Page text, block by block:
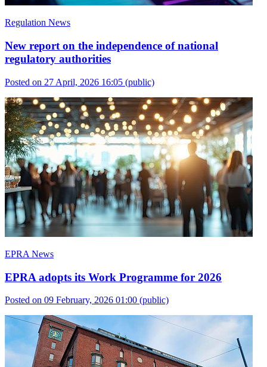
Regulation News
New report on the independence of national
regulatory authorities
Posted on 27 April, 2026 16:05 (public)
EPRA News
EPRA adopts its Work Programme for 2026
Posted on 09 February, 2026 01:00 (public)